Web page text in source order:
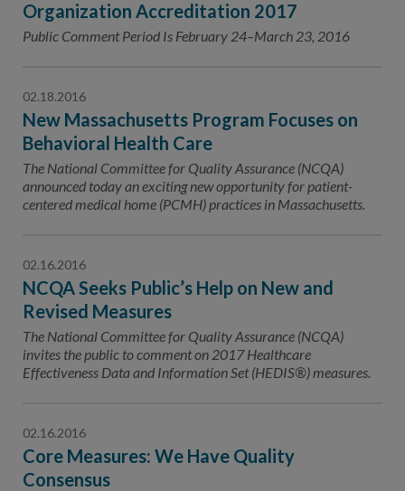
Organization Accreditation 2017
Public Comment Period Is February 24–March 23, 2016
02.18.2016
New Massachusetts Program Focuses on
Behavioral Health Care
The National Committee for Quality Assurance (NCQA)
announced today an exciting new opportunity for patient-
centered medical home (PCMH) practices in Massachusetts.
02.16.2016
NCQA Seeks Public’s Help on New and
Revised Measures
The National Committee for Quality Assurance (NCQA)
invites the public to comment on 2017 Healthcare
Effectiveness Data and Information Set (HEDIS®) measures.
02.16.2016
Core Measures: We Have Quality
Consensus